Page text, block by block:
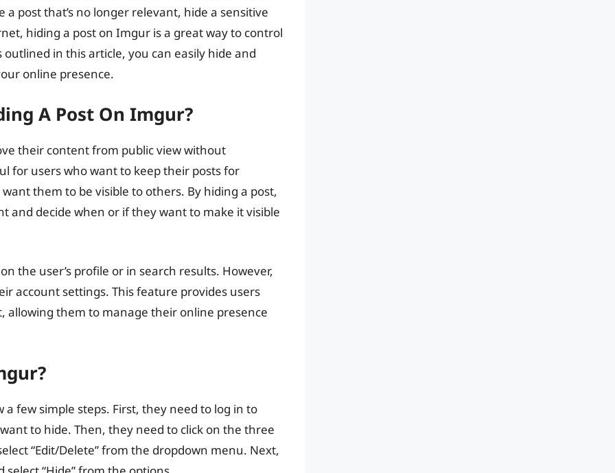
post that’s no longer relevant, hide a sensitive
hiding a post on Imgur is a great way to control
in this article, you can easily hide and
online presence.
A Post On Imgur?
their content from public view without
for users who want to keep their posts for
them to be visible to others. By hiding a post,
and decide when or if they want to make it visible
the user’s profile or in search results. However,
account settings. This feature provides users
them to manage their online presence
few simple steps. First, they need to log in to
to hide. Then, they need to click on the three
“Edit/Delete” from the dropdown menu. Next,